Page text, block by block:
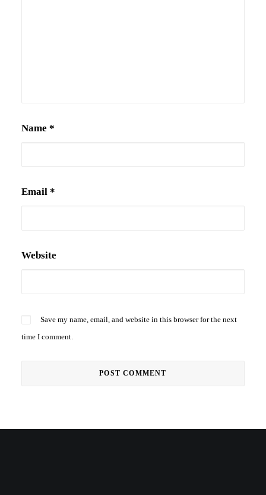
Name *
Email *
Website
Save my name, email, and website in this browser for the next
time I comment.